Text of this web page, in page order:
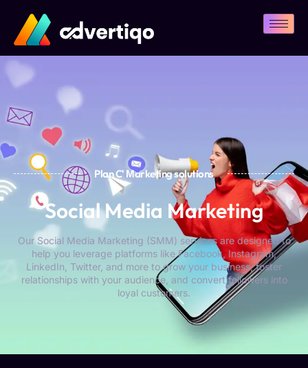
Plan C' Мarketing solutions
Social Media Marketing
Our Social Media Marketing (SMM) services are designed to
help you leverage platforms like Facebook, Instagram,
LinkedIn, Twitter, and more to grow your business, foster
relationships with your audience, and convert followers into
loyal customers.